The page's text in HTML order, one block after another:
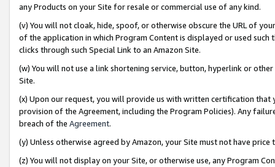
any Products on your Site for resale or commercial use of any kind.
(v) You will not cloak, hide, spoof, or otherwise obscure the URL of
of the application in which Program Content is displayed or used
clicks through such Special Link to an Amazon Site.
(w) You will not use a link shortening service, button, hyperlink or
Site.
(x) Upon our request, you will provide us with written certification
provision of the Agreement, including the Program Policies). Any
breach of the Agreement.
(y) Unless otherwise agreed by Amazon, your Site must not have
(z) You will not display on your Site, or otherwise use, any Program